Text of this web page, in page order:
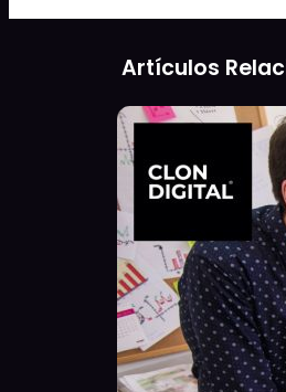
Artículos